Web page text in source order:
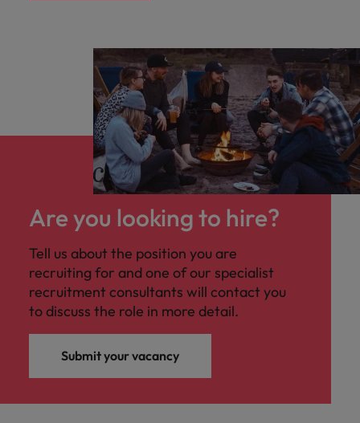
Are you looking to hire?
Tell us about the position you are
recruiting for and one of our specialist
recruitment consultants will contact you
to discuss the role in more detail.
Submit your vacancy